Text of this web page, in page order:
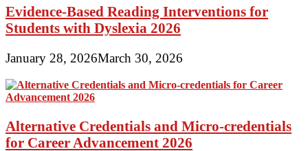
Evidence-Based Reading Interventions for
Students with Dyslexia 2026
January 28, 2026March 30, 2026
Alternative Credentials and Micro-credentials
for Career Advancement 2026